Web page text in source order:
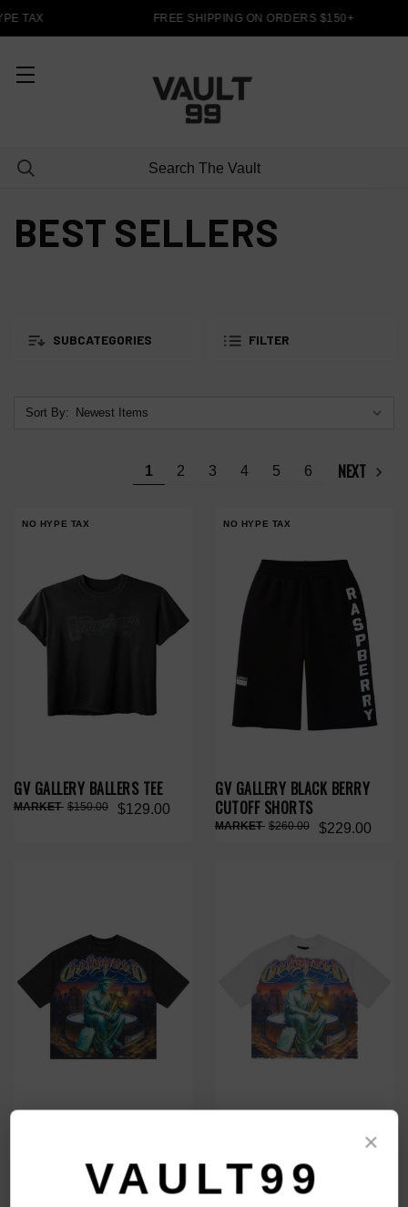
TAX FREE SHIPPING ON ORDERS $150+
BEST SELLERS
SUBCATEGORIES FILTER
Sort By:
1 2 3 4 5 6 NEXT
NO HYPE TAX
GV GALLERY BALLERS TEE
$129.00
$150.00
NO HYPE TAX
GV GALLERY BLACK BERRY
CUTOFF SHORTS
$229.00
$260.00
GODSPEED WHITE FINALLY TEE
$159.00
×
VAULT99